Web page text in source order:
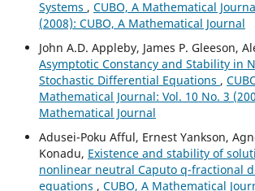
Systems , CUBO, A Mathematical
(2008): CUBO, A Mathematical Journal
John A.D. Appleby, James P. Gleeson,
Asymptotic Constancy and Stability in
Stochastic Differential Equations ,
Mathematical Journal: Vol. 10 No. 3
Mathematical Journal
Adusei-Poku Afful, Ernest Yankson,
Konadu, Existence and stability of
nonlinear neutral Caputo q-fractional
equations , CUBO, A Mathematical